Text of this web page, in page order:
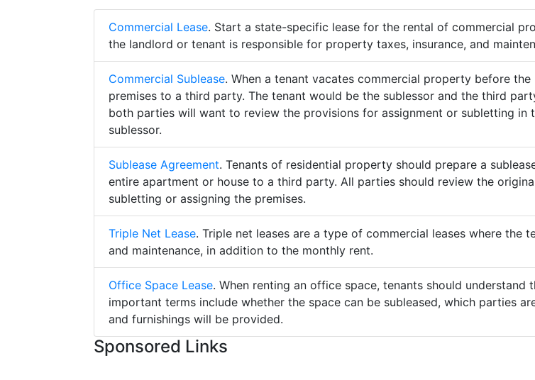
Commercial Lease. Start a state-specific lease for the rental of commercial
the landlord or tenant is responsible for property taxes, insurance, and
Commercial Sublease. When a tenant vacates commercial property before
premises to a third party. The tenant would be the sublessor and the third
both parties will want to review the provisions for assignment or subletting in
sublessor.
Sublease Agreement. Tenants of residential property should prepare a
entire apartment or house to a third party. All parties should review the
subletting or assigning the premises.
Triple Net Lease. Triple net leases are a type of commercial leases where the
and maintenance, in addition to the monthly rent.
Office Space Lease. When renting an office space, tenants should
important terms include whether the space can be subleased, which parties
and furnishings will be provided.
Sponsored Links